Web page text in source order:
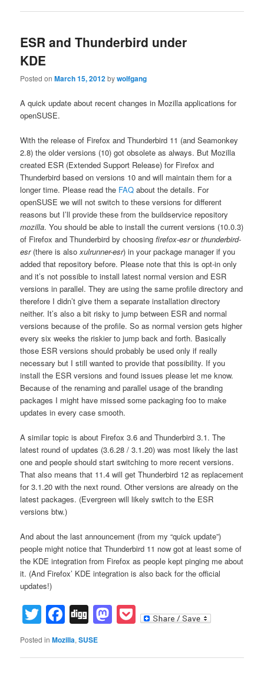
ESR and Thunderbird under
KDE
Posted onMarch 15, 2012bywolfgang
A quick update about recent changes in Mozilla applications for
openSUSE.
With the release of Firefox and Thunderbird 11 (and Seamonkey
2.8) the older versions (10) got obsolete as always. But Mozilla
created ESR (Extended Support Release) for Firefox and
Thunderbird based on versions 10 and will maintain them for a
longer time. Please read the FAQ about the details. For
openSUSE we will not switch to these versions for different
reasons but I’ll provide these from the buildservice repository
mozilla. You should be able to install the current versions (10.0.3)
of Firefox and Thunderbird by choosingfirefox-esrorthunderbird-
esr(there is alsoxulrunner-esr) in your package manager if you
added that repository before. Please note that this is opt-in only
and it’s not possible to install latest normal version and ESR
versions in parallel. They are using the same profile directory and
therefore I didn’t give them a separate installation directory
neither. It’s also a bit risky to jump between ESR and normal
versions because of the profile. So as normal version gets higher
every six weeks the riskier to jump back and forth. Basically
those ESR versions should probably be used only if really
necessary but I still wanted to provide that possibility. If you
install the ESR versions and found issues please let me know.
Because of the renaming and parallel usage of the branding
packages I might have missed some packaging foo to make
updates in every case smooth.
A similar topic is about Firefox 3.6 and Thunderbird 3.1. The
latest round of updates (3.6.28 / 3.1.20) was most likely the last
one and people should start switching to more recent versions.
That also means that 11.4 will get Thunderbird 12 as replacement
for 3.1.20 with the next round. Other versions are already on the
latest packages. (Evergreen will likely switch to the ESR
versions btw.)
And about the last announcement (from my “quick update”)
people might notice that Thunderbird 11 now got at least some of
the KDE integration from Firefox as people kept pinging me about
it. (And Firefox’ KDE integration is also back for the official
updates!)
Twitter
Facebook
DiggMastodon
Pocket
Posted in Mozilla,SUSE